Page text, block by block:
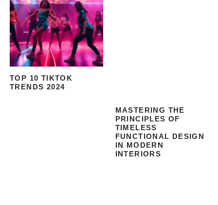
TOP 10 TIKTOK
TRENDS 2024
MASTERING THE
PRINCIPLES OF
TIMELESS
FUNCTIONAL DESIGN
IN MODERN
INTERIORS